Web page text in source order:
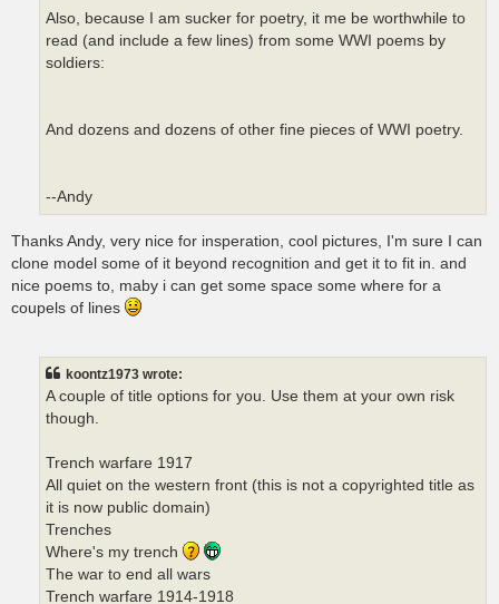
Also, because I am sucker for poetry, it me be worthwhile to
read (and include a few lines) from some WWI poems by
soldiers:
And dozens and dozens of other fine pieces of WWI poetry.
--Andy
Thanks Andy, very nice for insperation, cool pictures, I'm sure I can
clone model some of it beyond recognition and get it to fit in. and
nice poems to, maby i can get some space some where for a
coupels of lines
koontz1973 wrote:
A couple of title options for you. Use them at your own risk
though.
Trench warfare 1917
All quiet on the western front (this is not a copyrighted title as
it is now public domain)
Trenches
Where's my trench
The war to end all wars
Trench warfare 1914-1918